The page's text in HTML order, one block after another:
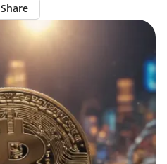
Share